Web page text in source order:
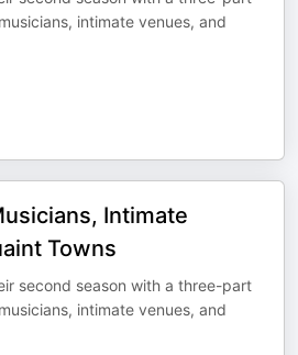
intimate venues, and
Intimate
Towns
second season with a three-part
intimate venues, and